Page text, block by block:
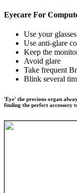
Eyecare For
Use your
Use anti-glare
Keep the
Avoid glare
Take frequent
Blink several
'Eye' the precious organ
finding the perfect accessory